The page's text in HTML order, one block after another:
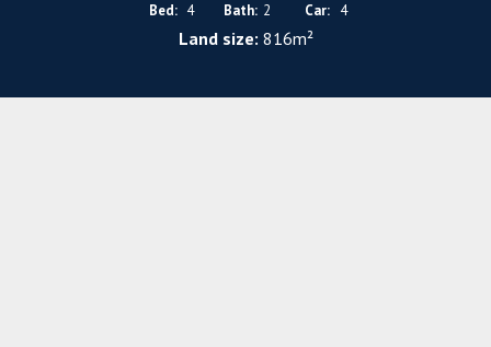
Bed: 4 Bath: 2 Car: 4
Land size: 816m²